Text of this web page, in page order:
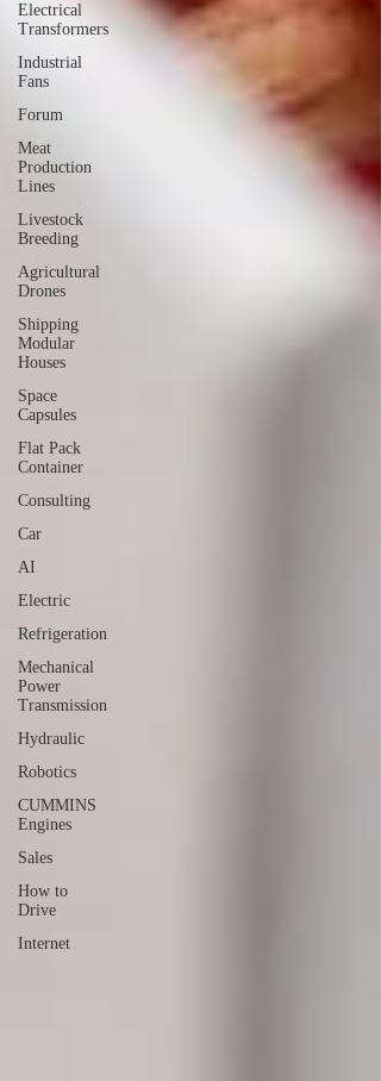
Electrical
Transformers
Industrial
Fans
Forum
Meat
Production
Lines
Livestock
Breeding
Agricultural
Drones
Shipping
Modular
Houses
Space
Capsules
Flat Pack
Container
Consulting
Car
AI
Electric
Refrigeration
Mechanical
Power
Transmission
Hydraulic
Robotics
CUMMINS
Engines
Sales
How to
Drive
Internet